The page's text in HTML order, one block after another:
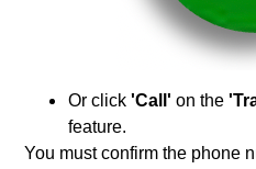
Or click 'Call' on the
feature.
You must confirm the phone